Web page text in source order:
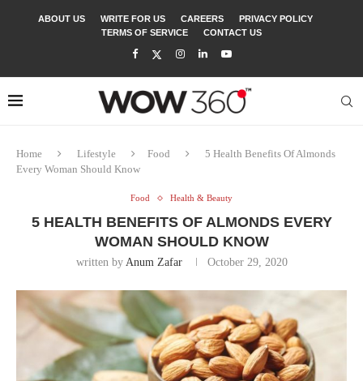
ABOUT US WRITE FOR US CAREERS
PRIVACY POLICY
TERMS OF SERVICE
CONTACT US
Home Lifestyle Food
5 Health Benefits Of Almonds
Every Woman Should Know
Food Health & Beauty
5 HEALTH BENEFITS OF ALMONDS EVERY
WOMAN SHOULD KNOW
written by Anum Zafar October 29, 2020